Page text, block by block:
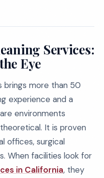
Services:
Eye
brings more than 50
experience and a
environments
It is proven
offices, surgical
When facilities look for
in California, they